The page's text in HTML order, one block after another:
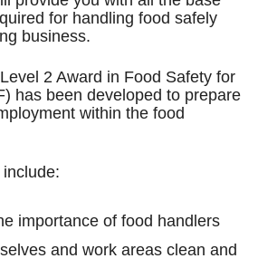
for handling food safely
business.
2 Award in Food Safety for
has been developed to prepare
within the food
importance of food handlers
and work areas clean and